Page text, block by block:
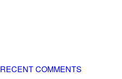
RECENT COMMENTS